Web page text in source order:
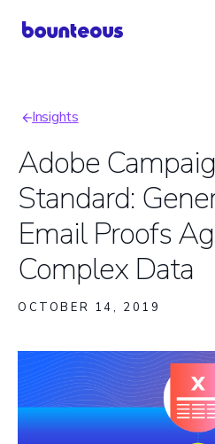
Breadcrumb
Insights
Adobe
Standard:
Email Proofs
Complex Data
OCTOBER 14, 2019